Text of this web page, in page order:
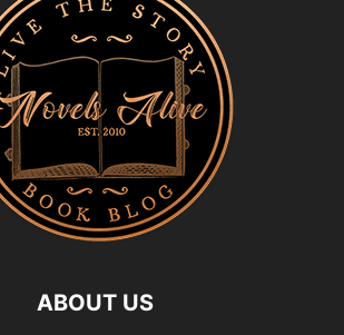
ABOUT US